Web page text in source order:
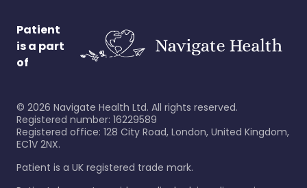
Patient
is a part
of
© 2026 Navigate Health Ltd. All rights reserved.
Registered number: 16229589
Registered office: 128 City Road, London, United Kingdom,
EC1V 2NX.
Patient is a UK registered trade mark.